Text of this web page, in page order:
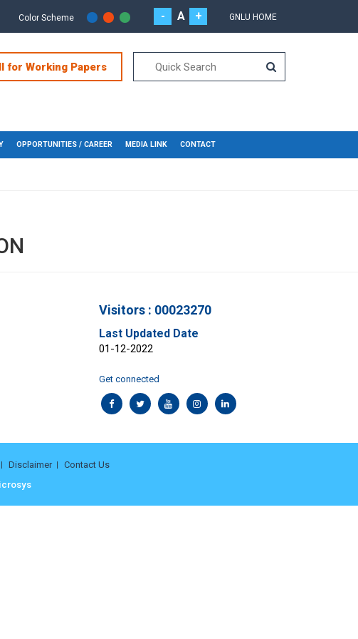
Color Scheme - A + GNLU HOME
for Working Papers
OPPORTUNITIES / CAREER MEDIA LINK CONTACT
Visitors : 00023270
Last Updated Date
01-12-2022
Get connected
Disclaimer Contact Us